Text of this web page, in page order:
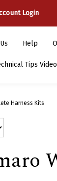
Login
Help
Tips
Harness Kits